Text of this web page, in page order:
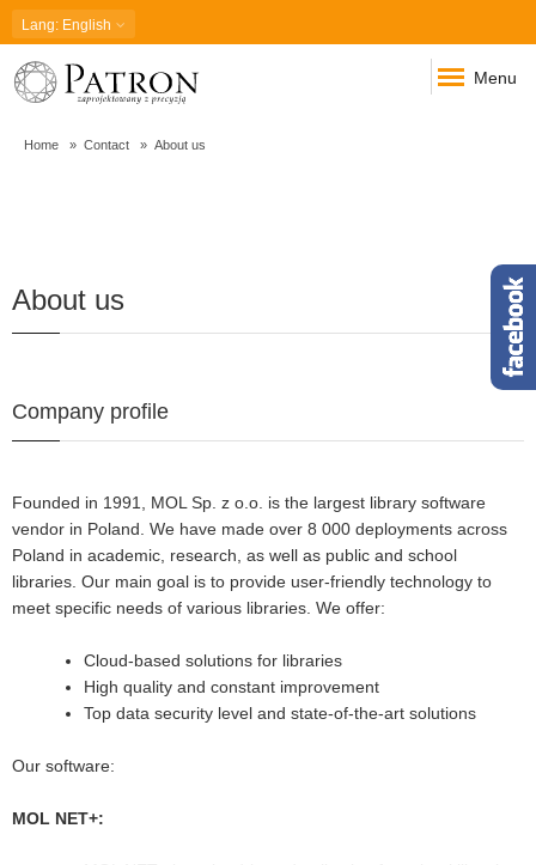
Lang: English
Menu
Home Contact About us
About
About us
Company profile
Founded in 1991, MOL Sp. z o.o. is the largest library software
vendor in Poland. We have made over 8 000 deployments across
Poland in academic, research, as well as public and school
libraries. Our main goal is to provide user-friendly technology to
meet specific needs of various libraries. We offer:
Cloud-based solutions for libraries
High quality and constant improvement
Top data security level and state-of-the-art solutions
Our software:
MOL NET+: